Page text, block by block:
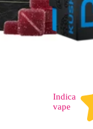
Indica
vape